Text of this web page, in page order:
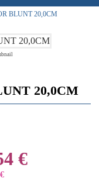
BLUNT 20,0CM
20,0CM
€